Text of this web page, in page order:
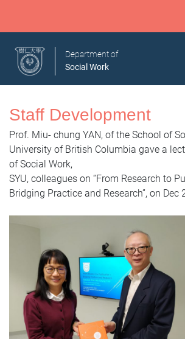
Department of
Social Work
Staff Development
Prof. Miu- chung YAN, of the School of
University of British Columbia gave a
of Social Work,
SYU, colleagues on “From Research to
Bridging Practice and Research”, on Dec